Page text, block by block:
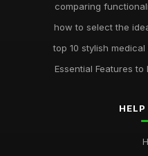
comparing
how to select the
top 10 stylish
Essential Features to